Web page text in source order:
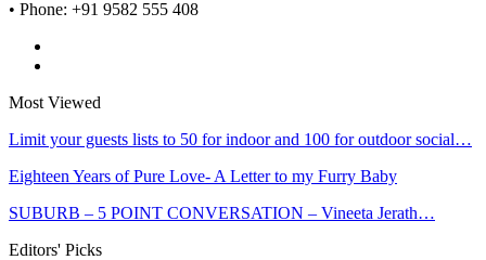
• Phone: +91 9582 555 408
Most Viewed
Limit your guests lists to 50 for indoor and 100 for outdoor social…
Eighteen Years of Pure Love- A Letter to my Furry Baby
SUBURB – 5 POINT CONVERSATION – Vineeta Jerath…
Editors' Picks